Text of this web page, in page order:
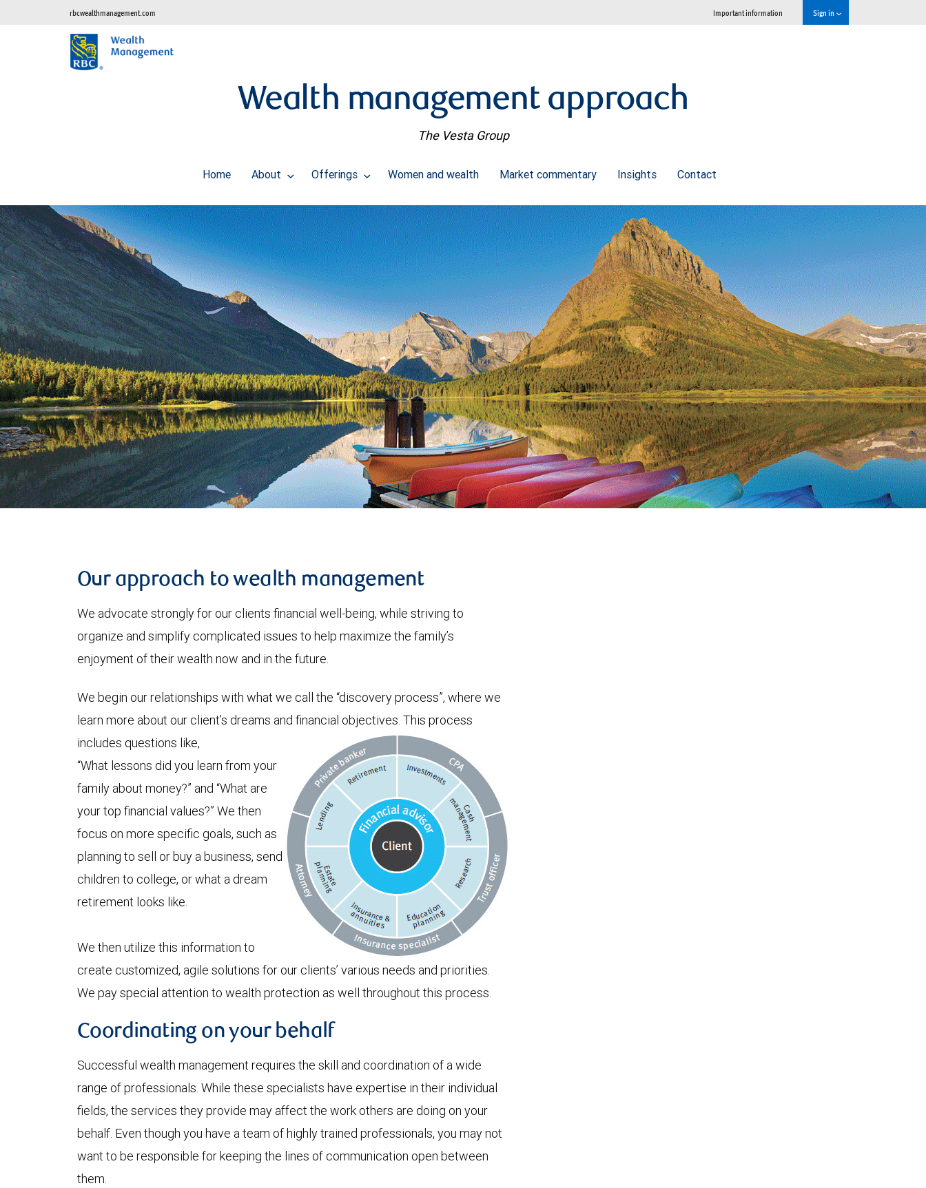
rbcwealthmanagement.com Important information Sign in
Wealth management approach
The Vesta Group
Home About Offerings Women and wealth Market commentary Insights Contact
Our approach to wealth management
We advocate strongly for our clients financial well-being, while striving to
organize and simplify complicated issues to help maximize the family’s
enjoyment of their wealth now and in the future.
We begin our relationships with what we call the “discovery process”, where we
learn more about our client’s dreams and financial objectives. This process
includes questions like,
“What lessons did you learn from your
family about money?” and “What are
your top financial values?” We then
focus on more specific goals, such as
planning to sell or buy a business, send
children to college, or what a dream
retirement looks like.
We then utilize this information to
create customized, agile solutions for our clients’ various needs and priorities.
We pay special attention to wealth protection as well throughout this process.
Coordinating on your behalf
Successful wealth management requires the skill and coordination of a wide
range of professionals. While these specialists have expertise in their individual
fields, the services they provide may affect the work others are doing on your
behalf. Even though you have a team of highly trained professionals, you may not
want to be responsible for keeping the lines of communication open between
them.